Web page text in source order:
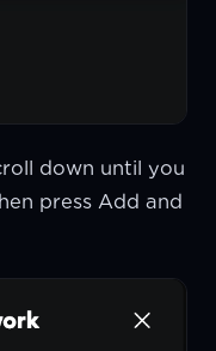
down until you
press Add and